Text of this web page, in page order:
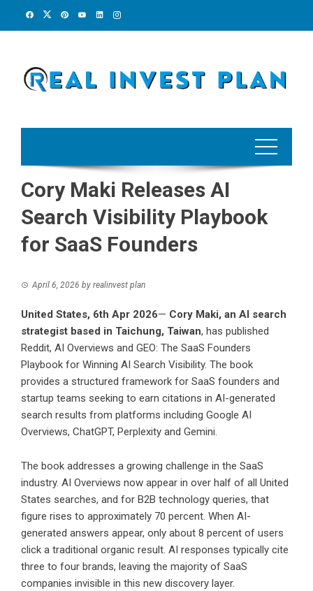
Cory Maki Releases AI
Search Visibility Playbook
for SaaS Founders
April 6, 2026 by realinvest plan
United States, 6th Apr 2026— Cory Maki, an AI search
strategist based in Taichung, Taiwan, has published
Reddit, AI Overviews and GEO: The SaaS Founders
Playbook for Winning AI Search Visibility. The book
provides a structured framework for SaaS founders and
startup teams seeking to earn citations in AI-generated
search results from platforms including Google AI
Overviews, ChatGPT, Perplexity and Gemini.
The book addresses a growing challenge in the SaaS
industry. AI Overviews now appear in over half of all United
States searches, and for B2B technology queries, that
figure rises to approximately 70 percent. When AI-
generated answers appear, only about 8 percent of users
click a traditional organic result. AI responses typically cite
three to four brands, leaving the majority of SaaS
companies invisible in this new discovery layer.